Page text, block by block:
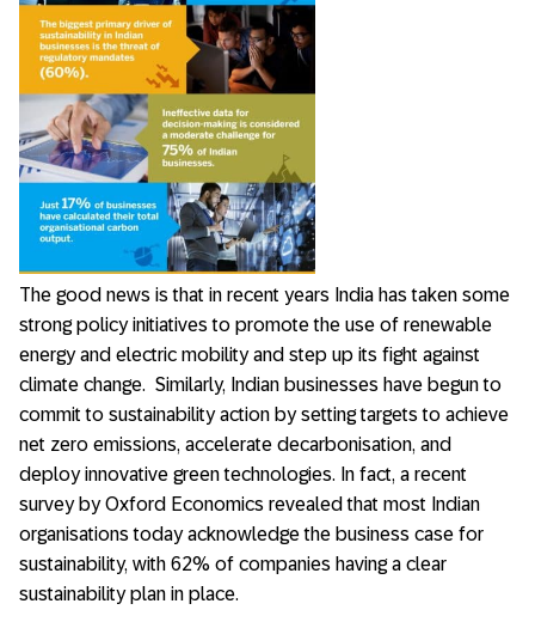
The good news is that in recent years India has taken some
strong policy initiatives to promote the use of renewable
energy and electric mobility and step up its fight against
climate change. Similarly, Indian businesses have begun to
commit to sustainability action by setting targets to achieve
net zero emissions, accelerate decarbonisation, and
deploy innovative green technologies. In fact, a recent
survey by Oxford Economics revealed that most Indian
organisations today acknowledge the business case for
sustainability, with 62% of companies having a clear
sustainability plan in place.